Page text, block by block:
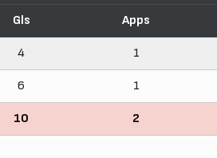
Gls Apps
4 1
6 1
10 2